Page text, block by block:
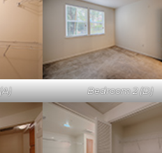
Bedroom 2 (D)